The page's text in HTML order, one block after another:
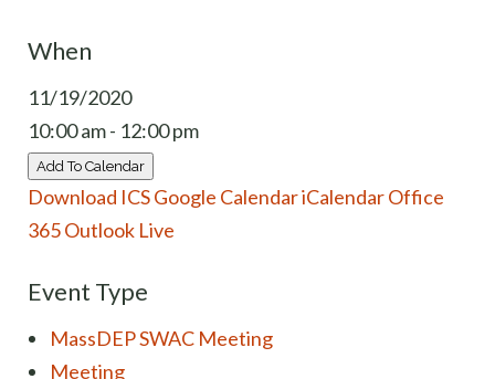
When
11/19/2020
10:00 am - 12:00 pm
Add To Calendar
Download ICSGoogle CalendariCalendarOffice
365Outlook Live
Event Type
MassDEP SWAC Meeting
Meeting